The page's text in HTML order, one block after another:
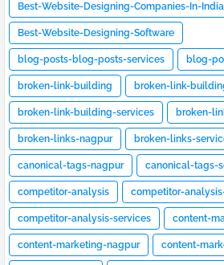
Best-Website-Designing-Companies-In-India
Best-Website-Designing-Software
blog-posts-blog-posts-services blog-
broken-link-building broken-link-
broken-link-building-services broken-
broken-links-nagpur broken-links-
canonical-tags-nagpur canonical-tags-
competitor-analysis competitor-
competitor-analysis-services content-
content-marketing-nagpur content-